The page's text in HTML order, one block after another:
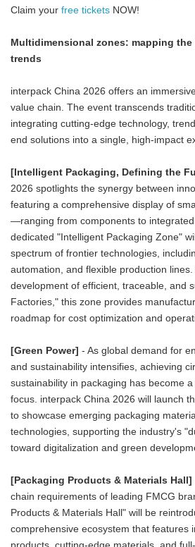
Claim your free tickets NOW!
Multidimensional zones: mapping
trends
interpack China 2026 offers an
value chain. The event transcends
integrating cutting-edge technology,
end solutions into a single, high-impact
[Intelligent Packaging, Defining the
2026 spotlights the synergy between
featuring a comprehensive display of
—ranging from components to
dedicated "Intelligent Packaging Zone"
spectrum of frontier technologies,
automation, and flexible production
development of efficient, traceable, and
Factories," this zone provides
roadmap for cost optimization and
[Green Power] - As global demand for
and sustainability intensifies, achieving
sustainability in packaging has become
focus. interpack China 2026 will launch
to showcase emerging packaging
technologies, supporting the industry's
toward digitalization and green
[Packaging Products & Materials Hall]
chain requirements of leading FMCG
Products & Materials Hall" will be
comprehensive ecosystem that features